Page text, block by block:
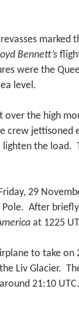
marked
Bennett’s
were the
level.
over the high
crew jettisoned
lighten the load.
29
Pole. After
at 1225
to take
Liv Glacier.
around 21:10